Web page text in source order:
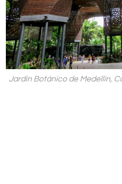
Jardín Botánico de Medellín,